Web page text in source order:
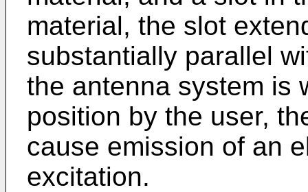
material, the slot
substantially parallel
the antenna system is
position by the user,
cause emission of an
excitation.